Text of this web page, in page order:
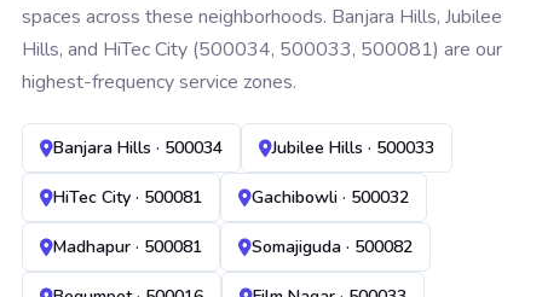
spaces across these neighborhoods. Banjara Hills, Jubilee
Hills, and HiTec City (500034, 500033, 500081) are our
highest-frequency service zones.
Banjara Hills · 500034 Jubilee Hills · 500033
HiTec City · 500081 Gachibowli · 500032
Madhapur · 500081 Somajiguda · 500082